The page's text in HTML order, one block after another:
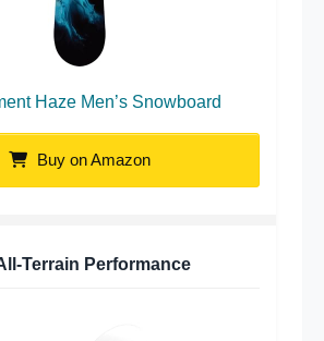
Haze Men’s Snowboard
Buy on Amazon
Terrain Performance